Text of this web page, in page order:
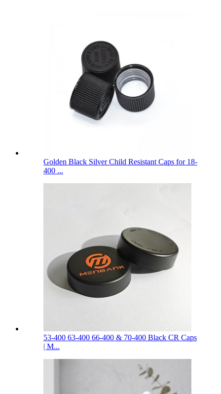
Golden Black Silver Child Resistant Caps for 18-
400 ...
53-400 63-400 66-400 & 70-400 Black CR Caps
| M...